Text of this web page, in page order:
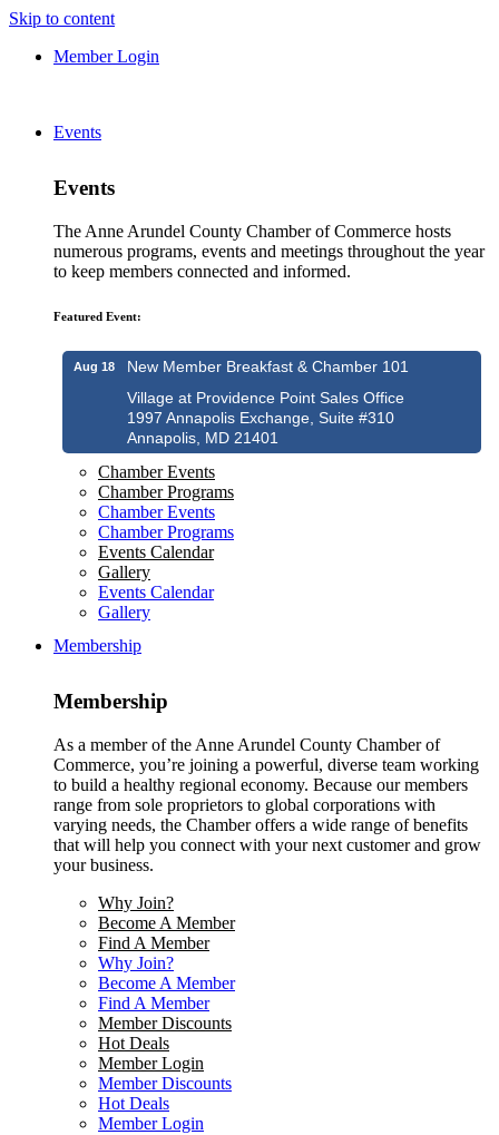
Skip to content
Member Login
Events
Events
The Anne Arundel County Chamber of Commerce hosts
numerous programs, events and meetings throughout the year
to keep members connected and informed.
Featured Event:
Aug 18
New Member Breakfast & Chamber 101
Village at Providence Point Sales Office
1997 Annapolis Exchange, Suite #310
Annapolis, MD 21401
Chamber Events
Chamber Programs
Chamber Events
Chamber Programs
Events Calendar
Gallery
Events Calendar
Gallery
Membership
Membership
As a member of the Anne Arundel County Chamber of
Commerce, you’re joining a powerful, diverse team working
to build a healthy regional economy. Because our members
range from sole proprietors to global corporations with
varying needs, the Chamber offers a wide range of benefits
that will help you connect with your next customer and grow
your business.
Why Join?
Become A Member
Find A Member
Why Join?
Become A Member
Find A Member
Member Discounts
Hot Deals
Member Login
Member Discounts
Hot Deals
Member Login